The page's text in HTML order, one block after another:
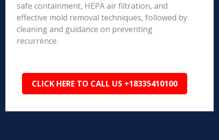
safe containment, HEPA air filtration, and
effective mold removal techniques, followed by
cleaning and guidance on preventing
recurrence.
CLICK HERE TO CALL US +18335410100